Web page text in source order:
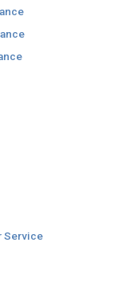
Service